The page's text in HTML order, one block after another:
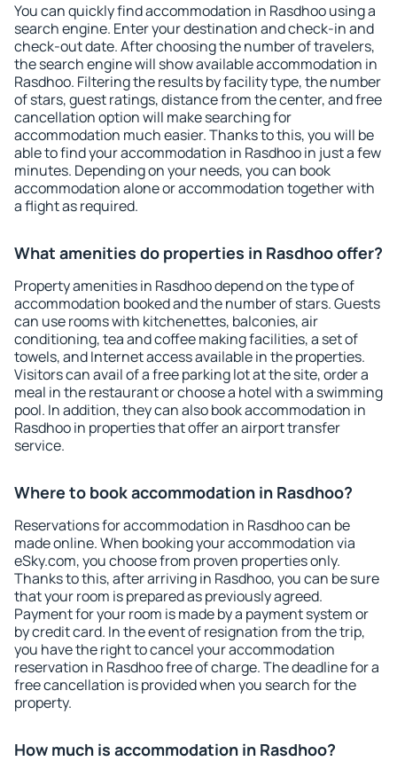
You can quickly find accommodation in Rasdhoo using a
search engine. Enter your destination and check-in and
check-out date. After choosing the number of travelers,
the search engine will show available accommodation in
Rasdhoo. Filtering the results by facility type, the number
of stars, guest ratings, distance from the center, and free
cancellation option will make searching for
accommodation much easier. Thanks to this, you will be
able to find your accommodation in Rasdhoo in just a few
minutes. Depending on your needs, you can book
accommodation alone or accommodation together with
a flight as required.
What amenities do properties in Rasdhoo offer?
Property amenities in Rasdhoo depend on the type of
accommodation booked and the number of stars. Guests
can use rooms with kitchenettes, balconies, air
conditioning, tea and coffee making facilities, a set of
towels, and Internet access available in the properties.
Visitors can avail of a free parking lot at the site, order a
meal in the restaurant or choose a hotel with a swimming
pool. In addition, they can also book accommodation in
Rasdhoo in properties that offer an airport transfer
service.
Where to book accommodation in Rasdhoo?
Reservations for accommodation in Rasdhoo can be
made online. When booking your accommodation via
eSky.com, you choose from proven properties only.
Thanks to this, after arriving in Rasdhoo, you can be sure
that your room is prepared as previously agreed.
Payment for your room is made by a payment system or
by credit card. In the event of resignation from the trip,
you have the right to cancel your accommodation
reservation in Rasdhoo free of charge. The deadline for a
free cancellation is provided when you search for the
property.
How much is accommodation in Rasdhoo?